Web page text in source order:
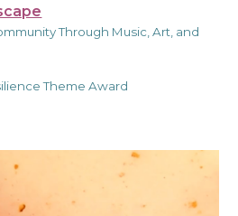
Through Music, Art, and
Theme Award